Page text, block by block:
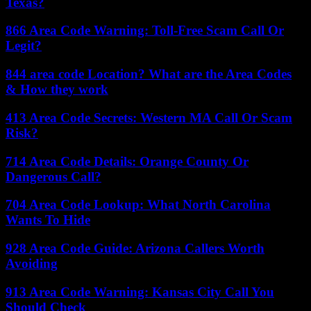
866 Area Code Warning: Toll-Free Scam Call Or
Legit?
844 area code Location? What are the Area Codes
& How they work
413 Area Code Secrets: Western MA Call Or Scam
Risk?
714 Area Code Details: Orange County Or
Dangerous Call?
704 Area Code Lookup: What North Carolina
Wants To Hide
928 Area Code Guide: Arizona Callers Worth
Avoiding
913 Area Code Warning: Kansas City Call You
Should Check